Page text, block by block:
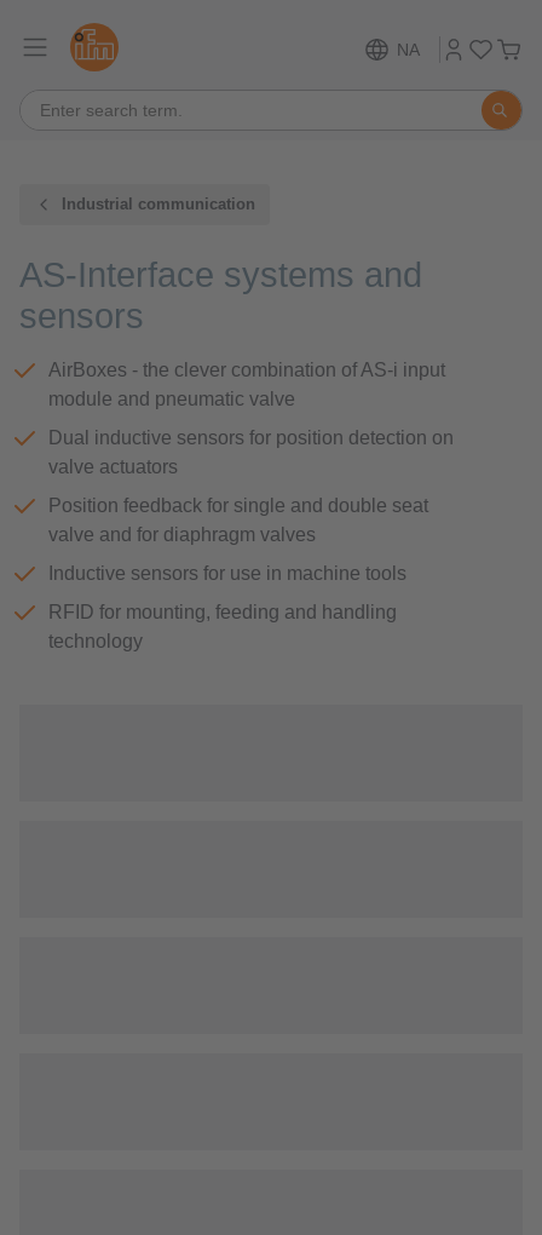
NA
Industrial communication
AS-Interface systems and
sensors
AirBoxes - the clever combination of AS-i input
module and pneumatic valve
Dual inductive sensors for position detection on
valve actuators
Position feedback for single and double seat
valve and for diaphragm valves
Inductive sensors for use in machine tools
RFID for mounting, feeding and handling
technology